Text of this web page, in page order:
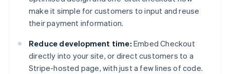
make it simple for customers to input and reuse
their payment information.
Reduce development time: Embed Checkout
directly into your site, or direct customers to a
Stripe-hosted page, with just a few lines of code.